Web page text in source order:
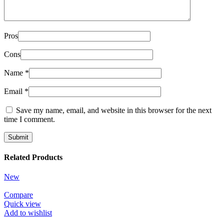
Pros
Cons
Name *
Email *
Save my name, email, and website in this browser for the next
time I comment.
Related Products
New
Compare
Quick view
Add to wishlist